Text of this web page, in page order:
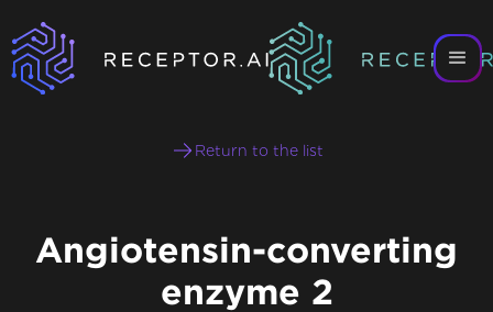
Return to the list
Angiotensin-converting
enzyme 2